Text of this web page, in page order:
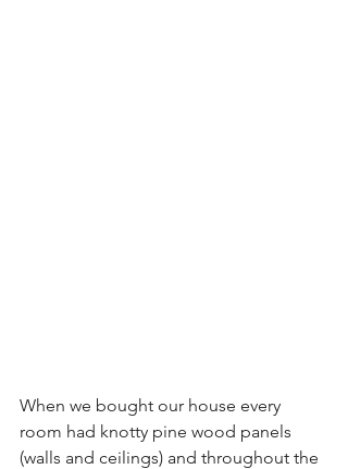
When we bought our house every
room had knotty pine wood panels
(walls and ceilings) and throughout the